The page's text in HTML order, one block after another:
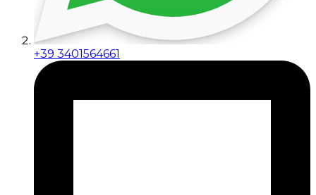
+39 3401564661